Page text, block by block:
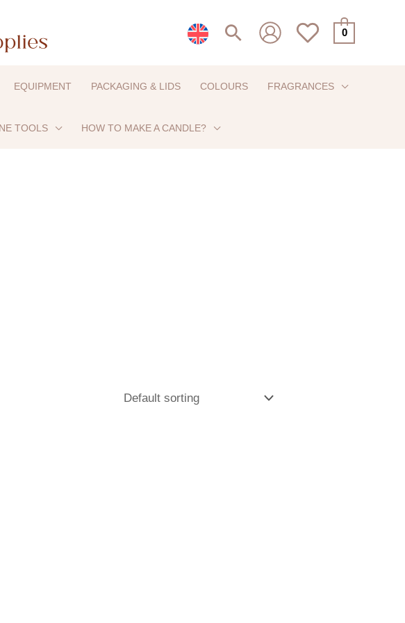
Search 0
EQUIPMENT PACKAGING & LIDS COLOURS FRAGRANCES
TOOLS HOW TO MAKE A CANDLE?